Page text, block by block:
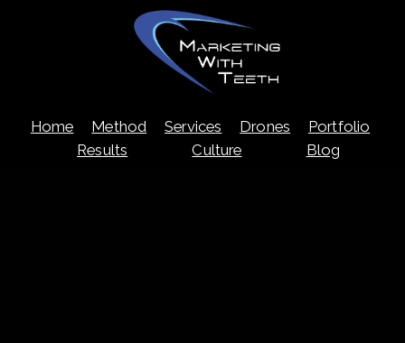
Skip
to
content
Home Method Services Drones
Portfolio
Results
Culture Blog